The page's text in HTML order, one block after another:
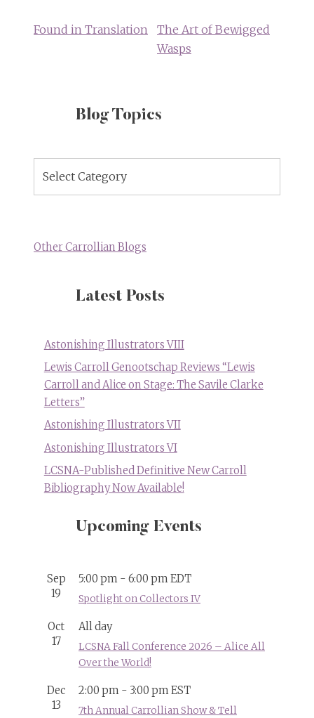
Found in Translation
The Art of Bewigged
Wasps
Blog Topics
Topics
Other Carrollian Blogs
Latest Posts
Astonishing Illustrators VIII
Lewis Carroll Genootschap Reviews “Lewis
Carroll and Alice on Stage: The Savile Clarke
Letters”
Astonishing Illustrators VII
Astonishing Illustrators VI
LCSNA-Published Definitive New Carroll
Bibliography Now Available!
Upcoming Events
Sep
19
5:00 pm - 6:00 pmEDT
Spotlight on Collectors IV
Oct
17
All day
LCSNA Fall Conference 2026 – Alice All
Over the World!
Dec
13
2:00 pm - 3:00 pmEST
7th Annual Carrollian Show & Tell